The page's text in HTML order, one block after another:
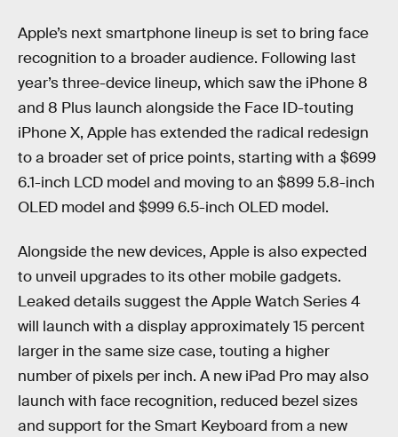
Apple’s next smartphone lineup is set to bring face
recognition to a broader audience. Following last
year’s three-device lineup, which saw the iPhone 8
and 8 Plus launch alongside the Face ID-touting
iPhone X, Apple has extended the radical redesign
to a broader set of price points, starting with a $699
6.1-inch LCD model and moving to an $899 5.8-inch
OLED model and $999 6.5-inch OLED model.
Alongside the new devices, Apple is also expected
to unveil upgrades to its other mobile gadgets.
Leaked details suggest the Apple Watch Series 4
will launch with a display approximately 15 percent
larger in the same size case, touting a higher
number of pixels per inch. A new iPad Pro may also
launch with face recognition, reduced bezel sizes
and support for the Smart Keyboard from a new